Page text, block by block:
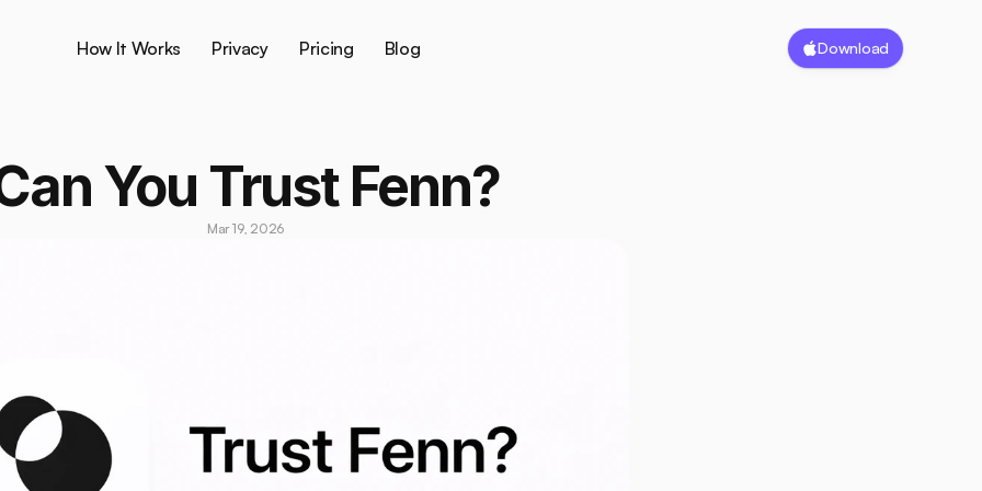
You Trust Fenn?
Mar 19, 2026
How It Works Privacy Pricing Blog Download